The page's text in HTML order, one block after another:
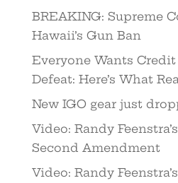
BREAKING: Supreme
Hawaii’s Gun Ban
Everyone Wants Credit
Defeat: Here’s What
New IGO gear just
Video: Randy
Second Amendment
Video: Randy